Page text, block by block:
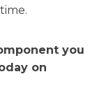
you
on